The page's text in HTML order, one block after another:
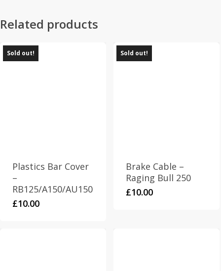
Related products
Sold out!
Plastics Bar Cover
–
RB125/A150/AU150
£10.00
Sold out!
Brake Cable –
Raging Bull 250
£10.00